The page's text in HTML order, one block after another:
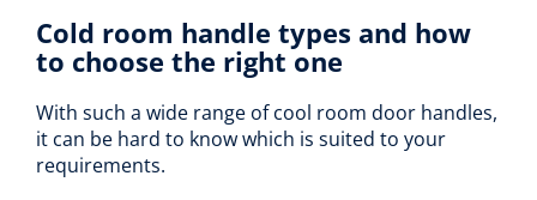
Cold room handle types and how
to choose the right one
With such a wide range of cool room door handles,
it can be hard to know which is suited to your
requirements.